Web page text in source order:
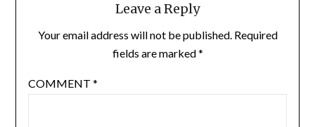
Leave a Reply
Your email address will not be published. Required
fields are marked*
COMMENT *